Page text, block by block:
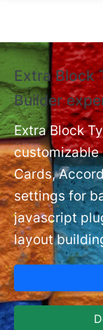
Extra Block
Builder
Extra Block
customizable
Cards,
settings for
javascript
layout